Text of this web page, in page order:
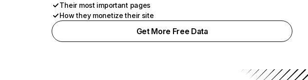
Their most important pages
How they monetize their site
Get More Free Data